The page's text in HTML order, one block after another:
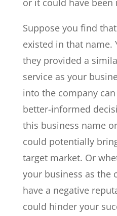
or it could have been
Suppose you find
existed in that name.
they provided a
service as your
into the company
better-informed
this business name
could potentially
target market. Or
your business as the
have a negative
could hinder your